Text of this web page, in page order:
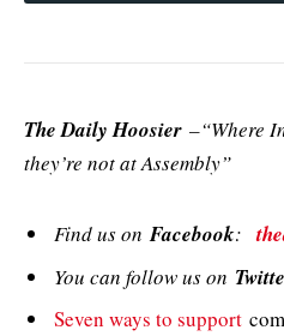
The Daily Hoosier –“Where
they’re not at Assembly”
Find us onFacebook:
You can follow us on
Seven ways to support